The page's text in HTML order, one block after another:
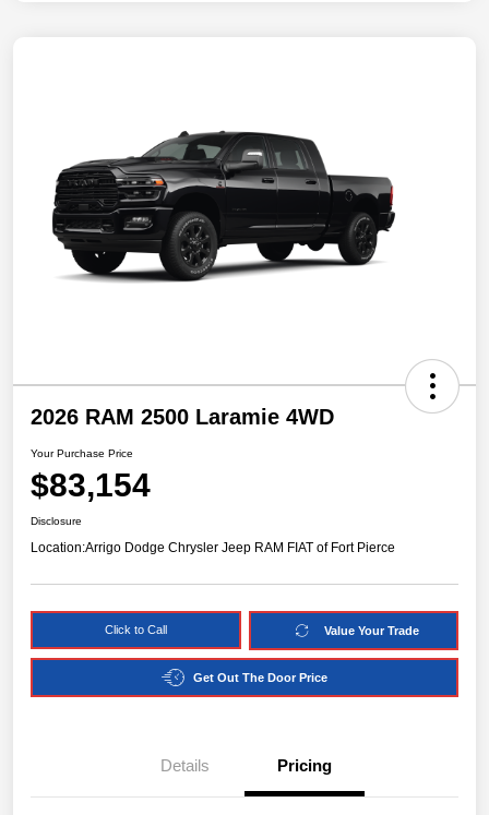
2026 RAM 2500 Laramie 4WD
Your Purchase Price
$83,154
Disclosure
Location:Arrigo Dodge Chrysler Jeep RAM FIAT of Fort Pierce
Click to Call Value Your Trade
Get Out The Door Price
Details Pricing